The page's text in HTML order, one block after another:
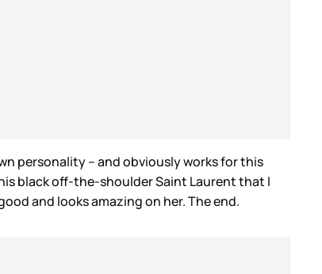
personality – and obviously works for this
black off-the-shoulder Saint Laurent that I
and looks amazing on her. The end.